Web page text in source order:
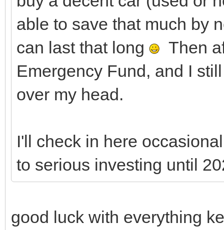
able to save that much by
can last that long
Then
Emergency Fund, and I
over my head.
I'll check in here
to serious investing until
good luck with everything